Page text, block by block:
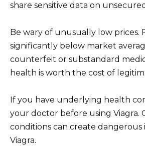
share sensitive data on
Be wary of unusually low prices.
significantly below market
counterfeit or substandard
health is worth the cost of
If you have underlying health
your doctor before using Viagra.
conditions can create dangerous
Viagra.